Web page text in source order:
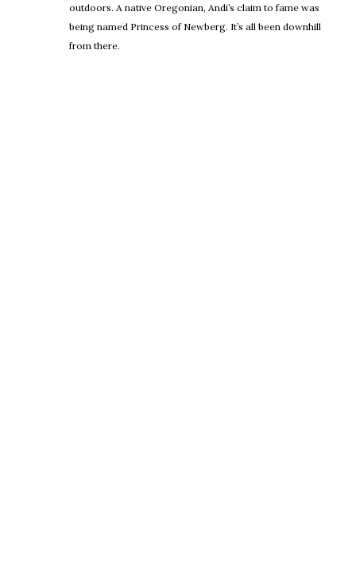
outdoors. A native Oregonian, Andi’s claim to fame was
being named Princess of Newberg. It’s all been downhill
from there.